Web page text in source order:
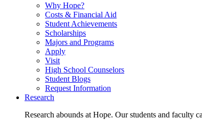
Why Hope?
Costs & Financial Aid
Student Achievements
Scholarships
Majors and Programs
Apply
Visit
High School Counselors
Student Blogs
Request Information
Research
Research abounds at Hope. Our students and faculty